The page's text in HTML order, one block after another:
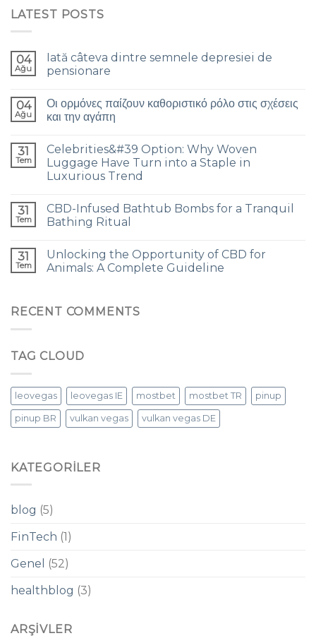
LATEST POSTS
04
Ağu
Iată câteva dintre semnele depresiei de
pensionare
04
Ağu
Οι ορμόνες παίζουν καθοριστικό ρόλο στις σχέσεις
και την αγάπη
31
Tem
Celebrities&#39 Option: Why Woven
Luggage Have Turn into a Staple in
Luxurious Trend
31
Tem
CBD-Infused Bathtub Bombs for a Tranquil
Bathing Ritual
31
Tem
Unlocking the Opportunity of CBD for
Animals: A Complete Guideline
RECENT COMMENTS
TAG CLOUD
leovegas leovegas IE mostbet mostbet TR pinup
pinup BR vulkan vegas vulkan vegas DE
KATEGORILER
blog (5)
FinTech (1)
Genel
(52)
healthblog (3)
ARŞIVLER